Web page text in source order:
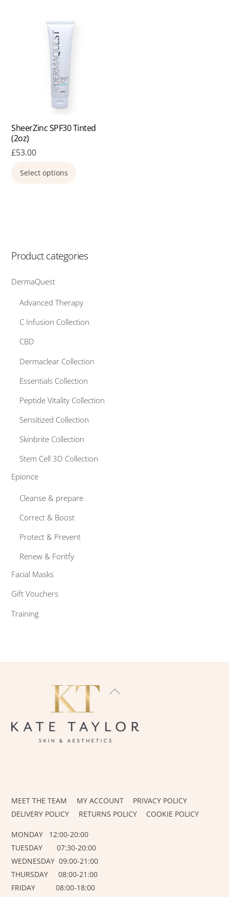
SheerZinc SPF30 Tinted
(2oz)
£53.00
Select options
may
on
product
Product categories
DermaQuest
Advanced Therapy
C Infusion Collection
CBD
Dermaclear Collection
Essentials Collection
Peptide Vitality Collection
Sensitized Collection
Skinbrite Collection
Stem Cell 3D Collection
Epionce
Cleanse & prepare
Correct & Boost
Protect & Prevent
Renew & Foritfy
Facial Masks
Gift Vouchers
Training
BACK
MEET THE TEAM MY ACCOUNT
PRIVACY POLICY
DELIVERY POLICY
RETURNS POLICY COOKIE POLICY
MONDAY 12:00-20:00
TUESDAY 07:30-20:00
WEDNESDAY 09:00-21:00
THURSDAY 08:00-21:00
FRIDAY 08:00-18:00